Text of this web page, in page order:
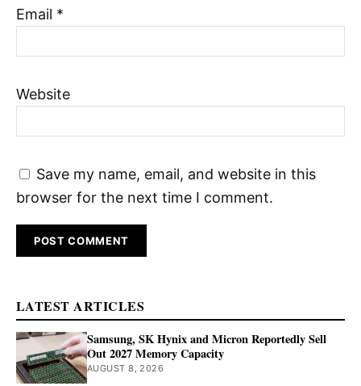
Email *
Website
Save my name, email, and website in this
browser for the next time I comment.
LATEST ARTICLES
Samsung, SK Hynix and Micron Reportedly Sell
Out 2027 Memory Capacity
AUGUST 8, 2026